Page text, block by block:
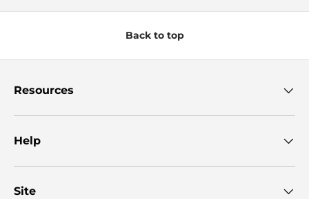
Back to top
Resources
Help
Site